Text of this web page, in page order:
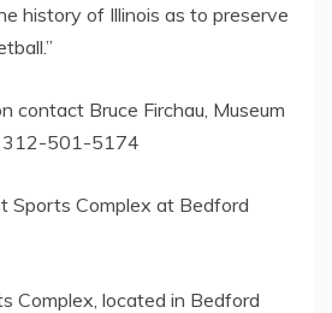
history of Illinois as to preserve
contact Bruce Firchau, Museum
312-501-5174
Sports Complex at Bedford
Complex, located in Bedford